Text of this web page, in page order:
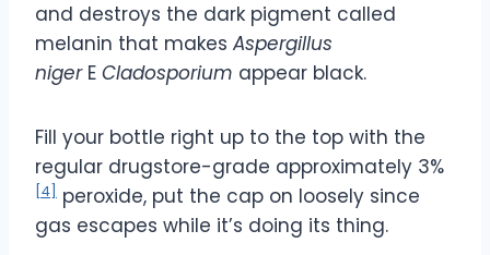
and destroys the dark pigment called
melanin that makes Aspergillus
nigerE Cladosporium appear black.
Fill your bottle right up to the top with the
regular drugstore-grade approximately 3%
[4]
peroxide, put the cap on loosely since
gas escapes while it’s doing its thing.